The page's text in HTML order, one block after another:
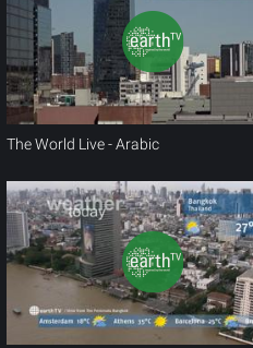
The World Live - Arabic